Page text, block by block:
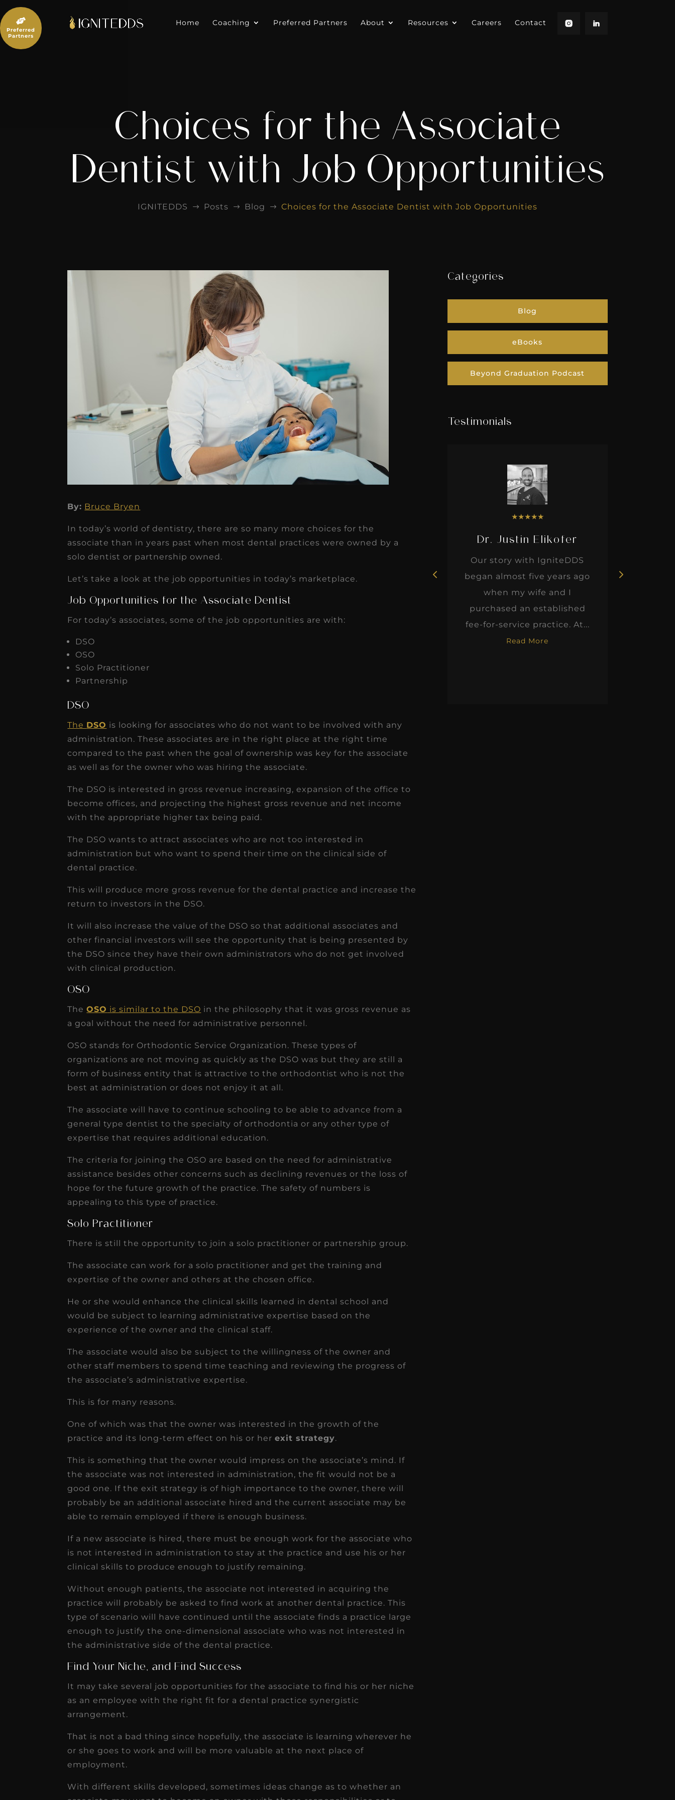
to
content
Home Coaching Preferred Partners About Resources Careers Contact
Choices for the Associate
Dentist with Job Opportunities
IGNITEDDS $ Posts $ Blog $ Choices for the Associate Dentist with Job Opportunities
By: Bruce Bryen
In today’s world of dentistry, there are so many more choices for the
associate than in years past when most dental practices were owned by a
solo dentist or partnership owned.
Let’s take a look at the job opportunities in today’s marketplace.
Job Opportunities for the Associate Dentist
For today’s associates, some of the job opportunities are with:
DSO
OSO
Solo Practitioner
Partnership
DSO
The DSO is looking for associates who do not want to be involved with any
administration. These associates are in the right place at the right time
compared to the past when the goal of ownership was key for the associate
as well as for the owner who was hiring the associate.
The DSO is interested in gross revenue increasing, expansion of the office to
become offices, and projecting the highest gross revenue and net income
with the appropriate higher tax being paid.
The DSO wants to attract associates who are not too interested in
administration but who want to spend their time on the clinical side of
dental practice.
This will produce more gross revenue for the dental practice and increase the
return to investors in the DSO.
It will also increase the value of the DSO so that additional associates and
other financial investors will see the opportunity that is being presented by
the DSO since they have their own administrators who do not get involved
with clinical production.
OSO
TheOSO is similar to the DSO in the philosophy that it was gross revenue as
a goal without the need for administrative personnel.
OSO stands for Orthodontic Service Organization. These types of
organizations are not moving as quickly as the DSO was but they are still a
form of business entity that is attractive to the orthodontist who is not the
best at administration or does not enjoy it at all.
The associate will have to continue schooling to be able to advance from a
general type dentist to the specialty of orthodontia or any other type of
expertise that requires additional education.
The criteria for joining the OSO are based on the need for administrative
assistance besides other concerns such as declining revenues or the loss of
hope for the future growth of the practice. The safety of numbers is
appealing to this type of practice.
Solo Practitioner
There is still the opportunity to join a solo practitioner or partnership group.
The associate can work for a solo practitioner and get the training and
expertise of the owner and others at the chosen office.
He or she would enhance the clinical skills learned in dental school and
would be subject to learning administrative expertise based on the
experience of the owner and the clinical staff.
The associate would also be subject to the willingness of the owner and
other staff members to spend time teaching and reviewing the progress of
the associate’s administrative expertise.
This is for many reasons.
One of which was that the owner was interested in the growth of the
practice and its long-term effect on his or herexit strategy.
This is something that the owner would impress on the associate’s mind. If
the associate was not interested in administration, the fit would not be a
good one. If the exit strategy is of high importance to the owner, there will
probably be an additional associate hired and the current associate may be
able to remain employed if there is enough business.
If a new associate is hired, there must be enough work for the associate who
is not interested in administration to stay at the practice and use his or her
clinical skills to produce enough to justify remaining.
Without enough patients, the associate not interested in acquiring the
practice will probably be asked to find work at another dental practice. This
type of scenario will have continued until the associate finds a practice large
enough to justify the one-dimensional associate who was not interested in
the administrative side of the dental practice.
Find Your Niche, and Find Success
It may take several job opportunities for the associate to find his or her niche
as an employee with the right fit for a dental practice synergistic
arrangement.
That is not a bad thing since hopefully, the associate is learning wherever he
or she goes to work and will be more valuable at the next place of
employment.
With different skills developed, sometimes ideas change as to whether an
Categories
Blog
eBooks
Beyond Graduation Podcast
Testimonials
Dr. Chandler
Oldenburg
IGNITEDDS has been truly
practice. Within just a few
months, our accounts
Rosie, RDH
working with Candy as a
months, and her...
★★★★★
Dr. Justin Elikofer
Our story with IgniteDDS
began almost five years ago
when my wife and I
purchased an established
fee-for-service practice. At...
Read More

Preferred
Partners